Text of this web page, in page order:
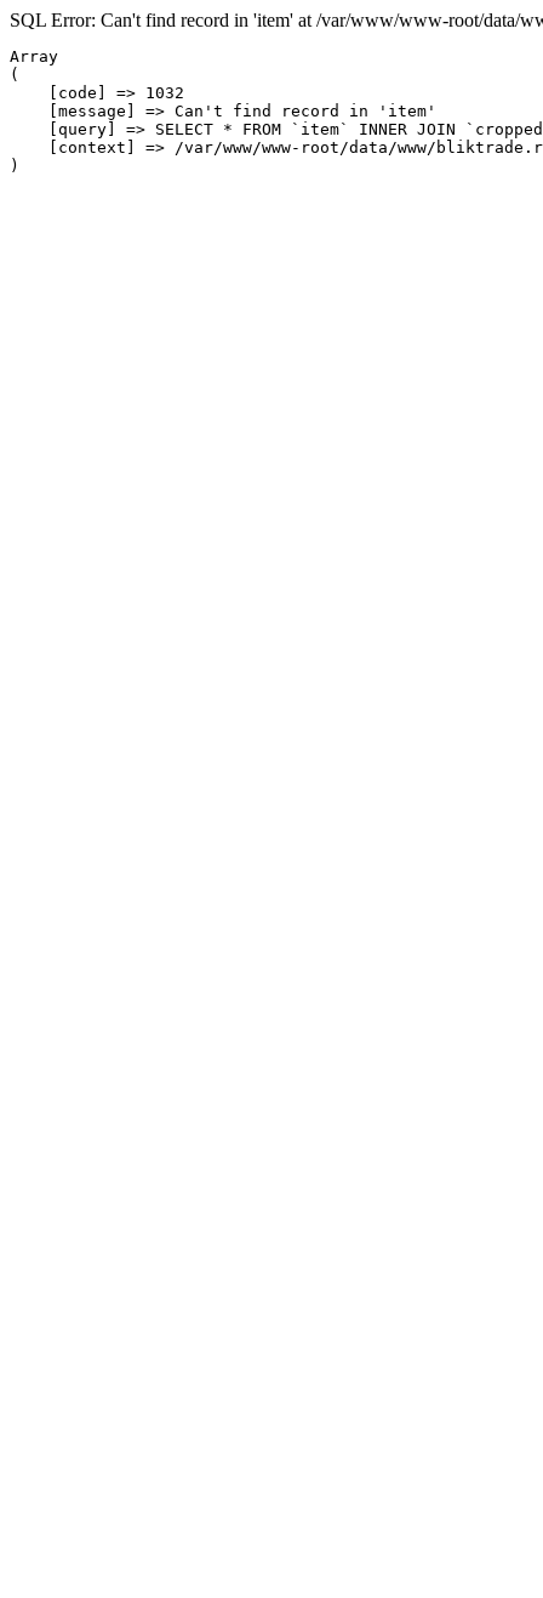
SQL Error: Can't find record in 'item' at /var/www/www-root/data/
Array
(
    [code] => 1032
    [message] => Can't find record in 'item'
[query] => SELECT * FROM `item` INNER JOIN
[context] => /var/www/www-root/data/www/